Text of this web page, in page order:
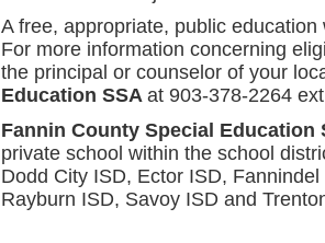
A free, appropriate, public
For more information concerning
the principal or counselor of your
Education SSA at 903-378-2264
Fannin County Special Education
private school within the school
Dodd City ISD, Ector ISD,
Rayburn ISD, Savoy ISD and